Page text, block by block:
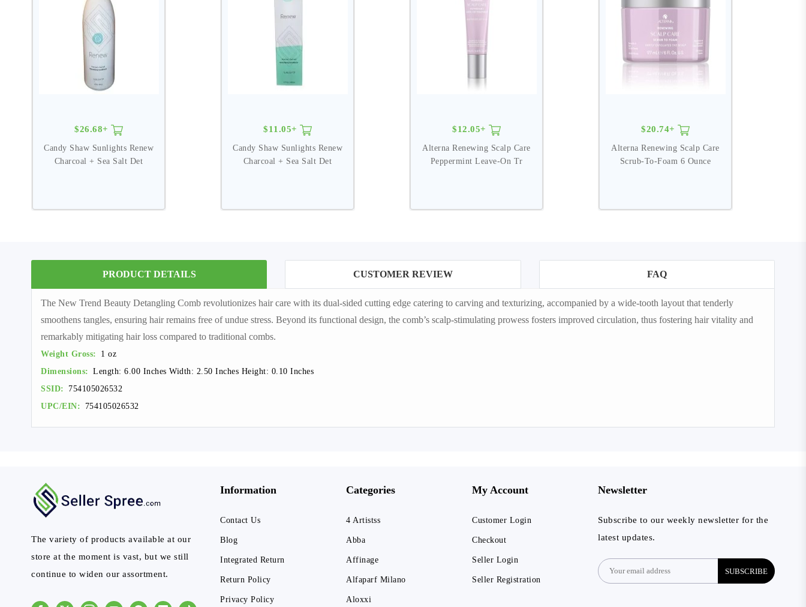
$26.68+
Candy Shaw Sunlights Renew
Charcoal + Sea Salt Det
$11.05+
Candy Shaw Sunlights Renew
Charcoal + Sea Salt Det
$12.05+
Alterna Renewing Scalp Care
Peppermint Leave-On Tr
$20.74+
Alterna Renewing Scalp Care
Scrub-To-Foam 6 Ounce
PRODUCT DETAILS CUSTOMER REVIEW FAQ
The New Trend Beauty Detangling Comb revolutionizes hair care with its dual-sided cutting edge catering to carving and texturizing, accompanied by a wide-tooth layout that tenderly
smoothens tangles, ensuring hair remains free of undue stress. Beyond its functional design, the comb’s scalp-stimulating prowess fosters improved circulation, thus fostering hair vitality and
remarkably mitigating hair loss compared to traditional combs.
Weight Gross:
1 oz
Dimensions: Length: 6.00 Inches Width: 2.50 Inches Height: 0.10 Inches
SSID:
754105026532
UPC/EIN:
754105026532
The variety of products available at our
store at the moment is vast, but we still
continue to widen our assortment.
Information
Contact Us
Blog
Integrated Return
Return Policy
Privacy Policy
Categories
4 Artistss
Abba
Affinage
Alfaparf Milano
Aloxxi
My Account
Customer Login
Checkout
Seller Login
Seller Registration
Newsletter
Subscribe to our weekly newsletter for the
latest updates.
SUBSCRIBE